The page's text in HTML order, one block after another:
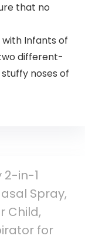
that no
with Infants of
different-
noses of
2-in-1
Spray,
Child,
for